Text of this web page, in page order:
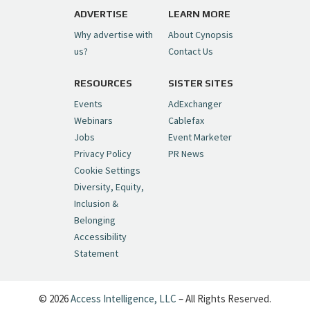
pic.twitter.com/6sTC6vbwYt
— Cynopsis (@CynopsisMedia)July 6, 2026
Cynopsis 06/26/26: DC Unleashes Its
First-Ever Anime with "Joker: Laugh
Riot"https://t.co/cMue53G5iG
pic.twitter.com/vQHWr9aIkJ
— Cynopsis (@CynopsisMedia)June 26, 2026
Cynopsis 06/25/26: New
"Ghostbusters" Series Set to Hit
Netflix in 2027
pic.twitter.com/SeX2v5u34x
ADVERTISE
Why advertise with
us?
LEARN MORE
About Cynopsis
Contact Us
RESOURCES
Events
Webinars
Jobs
Privacy Policy
Cookie Settings
Diversity, Equity,
Inclusion &
Belonging
Accessibility
Statement
SISTER SITES
AdExchanger
Cablefax
Event Marketer
PR News
© 2026Access Intelligence, LLC – All Rights Reserved.